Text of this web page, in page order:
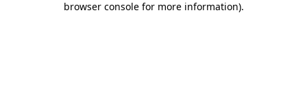
browser console for more information).